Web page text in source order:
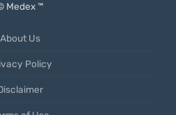
Medex ™
About Us
Policy